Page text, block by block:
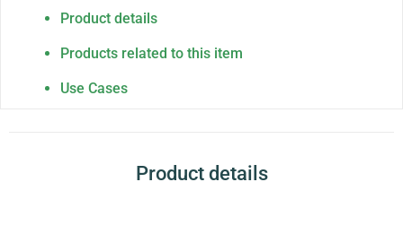
Product details
Products related to this item
Use Cases
Product details